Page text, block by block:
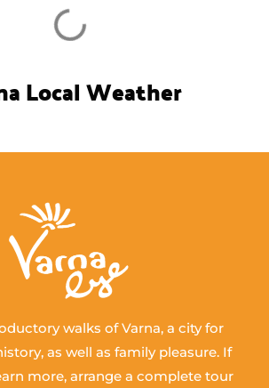
Local Weather
walks of Varna, a city for
as well as family pleasure. If
more, arrange a complete tour